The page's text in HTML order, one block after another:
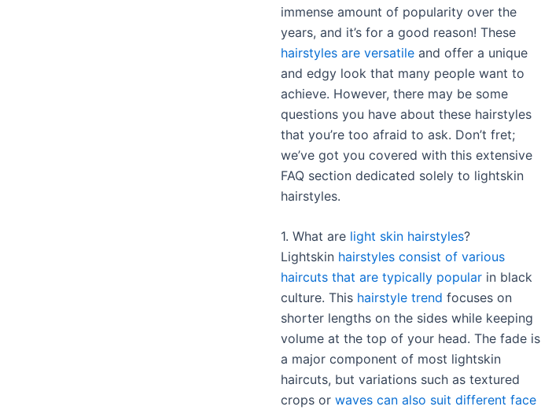
immense amount of popularity over the
years, and it’s for a good reason! These
hairstyles are versatile and offer a unique
and edgy look that many people want to
achieve. However, there may be some
questions you have about these hairstyles
that you’re too afraid to ask. Don’t fret;
we’ve got you covered with this extensive
FAQ section dedicated solely to lightskin
hairstyles.
1. What are light skin hairstyles?
Lightskin hairstyles consist of various
haircuts that are typically popular in black
culture. This hairstyle trend focuses on
shorter lengths on the sides while keeping
volume at the top of your head. The fade is
a major component of most lightskin
haircuts, but variations such as textured
crops or waves can also suit different face